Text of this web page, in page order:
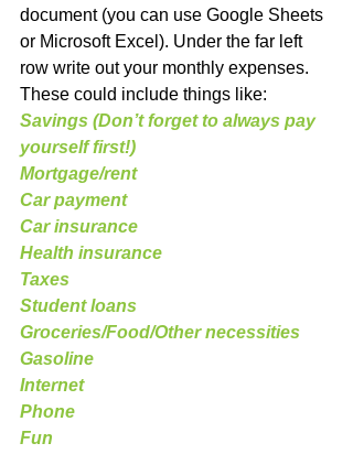
document (you can use Google Sheets
or Microsoft Excel). Under the far left
row write out your monthly expenses.
These could include things like:
Savings (Don’t forget to always pay
yourself first!)
Mortgage/rent
Car payment
Car insurance
Health insurance
Taxes
Student loans
Groceries/Food/Other necessities
Gasoline
Internet
Phone
Fun